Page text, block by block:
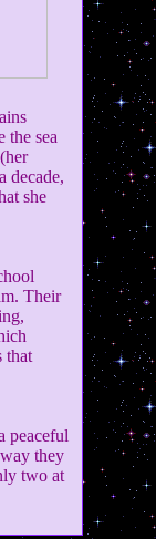
the sea
decade,
she
Their
that
peaceful
they
two at